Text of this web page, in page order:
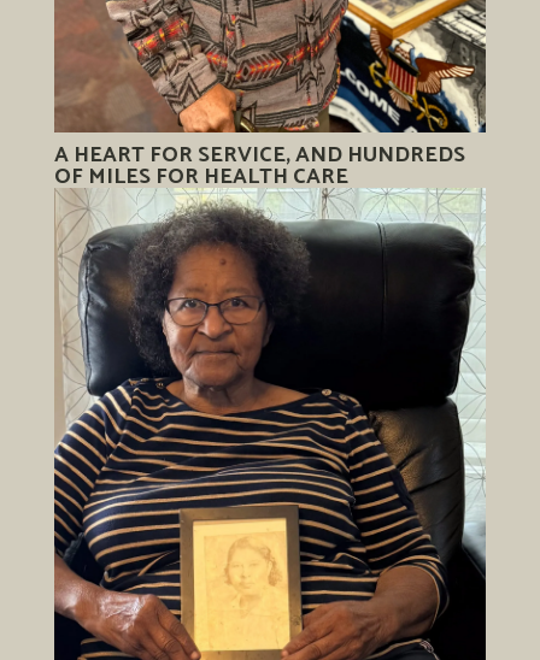
A HEART FOR SERVICE, AND HUNDREDS
OF MILES FOR HEALTH CARE